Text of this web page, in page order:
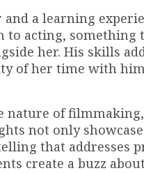
a learning
to acting, something
her. His skills
of her time with
nature of
not only
that addresses
create a buzz